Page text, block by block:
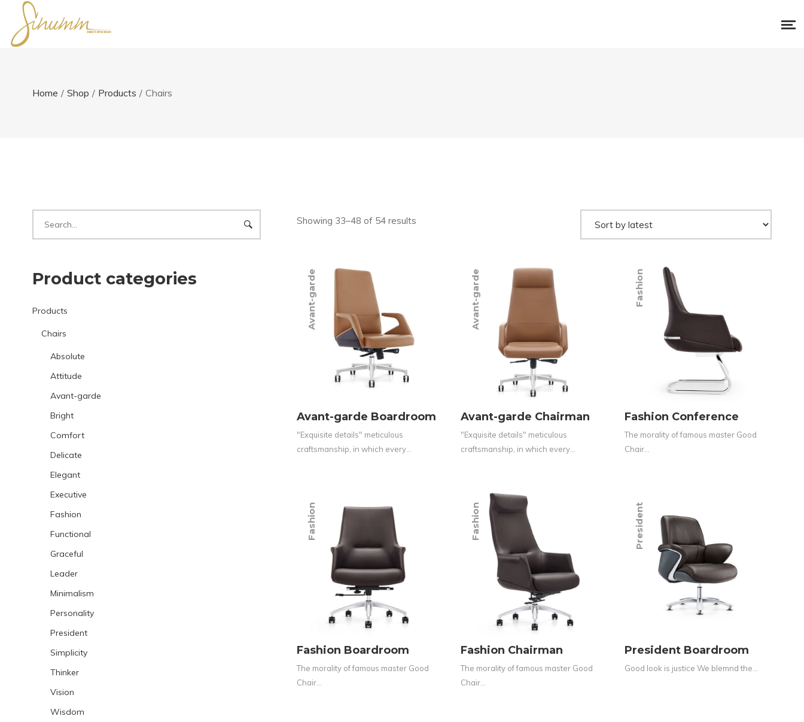
Home / Shop / Products / Chairs
Showing 33–48 of 54 results
Avant-garde
Avant-garde Boardroom
"Exquisite details" meticulous
craftsmanship, in which every…
Avant-garde
Avant-garde Chairman
"Exquisite details" meticulous
craftsmanship, in which every…
Fashion
Fashion Conference
The morality of famous master Good
Chair…
Fashion
Fashion Boardroom
The morality of famous master Good
Chair…
Fashion
Fashion Chairman
The morality of famous master Good
Chair…
President
President Boardroom
Good look is justice We blemnd the…
Product categories
Products
Chairs
Absolute
Attitude
Avant-garde
Bright
Comfort
Delicate
Elegant
Executive
Fashion
Functional
Graceful
Leader
Minimalism
Personality
President
Simplicity
Thinker
Vision
Wisdom